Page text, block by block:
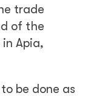
trade
of the
in Apia,
be done as